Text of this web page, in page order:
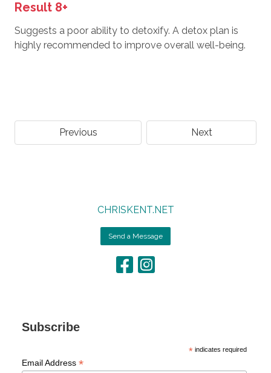
Result 8+
Suggests a poor ability to detoxify. A detox plan is
highly recommended to improve overall well-being.
Previous Next
CHRISKENT.NET
Send a Message
Subscribe
* indicates required
Email Address *